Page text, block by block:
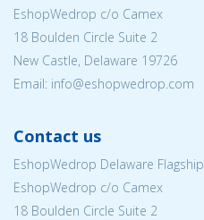
EshopWedrop c/o Camex
18 Boulden Circle Suite 2
New Castle, Delaware 19726
Email: info@eshopwedrop.com
Contact us
EshopWedrop Delaware Flagship
EshopWedrop c/o Camex
18 Boulden Circle Suite 2